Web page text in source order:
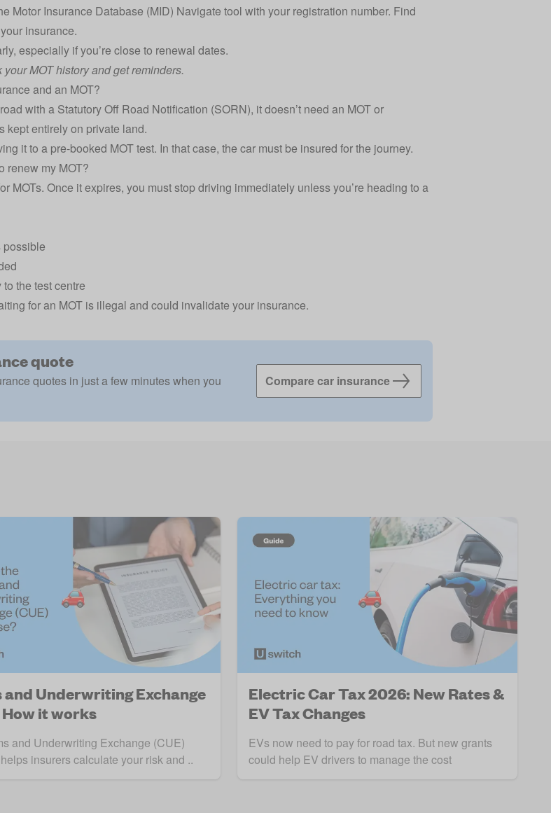
Motor Insurance Database (MID) Navigate tool with your registration number. Find
insurance.
especially if you’re close to renewal dates.
your MOT history and get reminders.
and an MOT?
with a Statutory Off Road Notification (SORN), it doesn’t need an MOT or
kept entirely on private land.
it to a pre-booked MOT test. In that case, the car must be insured for the journey.
renew my MOT?
MOTs. Once it expires, you must stop driving immediately unless you’re heading to a
possible
the test centre
for an MOT is illegal and could invalidate your insurance.
quote
quotes in just a few minutes when you
Compare car insurance
and Underwriting Exchange
How it works
and Underwriting Exchange (CUE)
insurers calculate your risk and ..
Electric Car Tax 2026: New Rates &
EV Tax Changes
EVs now need to pay for road tax. But new grants
could help EV drivers to manage the cost